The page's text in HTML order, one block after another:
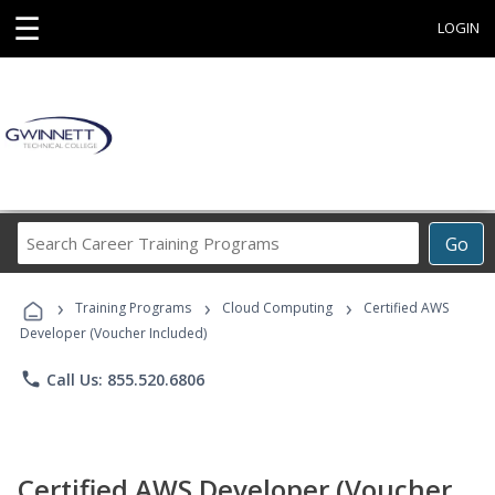
☰ LOGIN
Go
Career
Programs
› Training Programs › Cloud Computing ›
Certified AWS
Developer (Voucher Included)
phone Call Us: 855.520.6806